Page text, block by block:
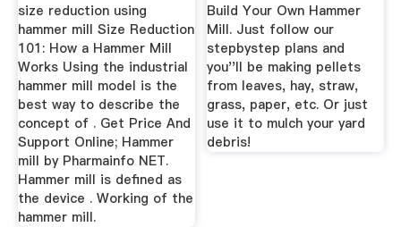
size reduction using
hammer mill Size Reduction
101: How a Hammer Mill
Works Using the industrial
hammer mill model is the
best way to describe the
concept of . Get Price And
Support Online; Hammer
mill by Pharmainfo NET.
Hammer mill is defined as
the device . Working of the
hammer mill.
Build Your Own Hammer
Mill. Just follow our
stepbystep plans and
you''ll be making pellets
from leaves, hay, straw,
grass, paper, etc. Or just
use it to mulch your yard
debris!